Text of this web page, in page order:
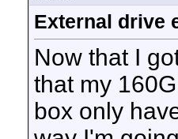
External drive
Now that I
that my
box only